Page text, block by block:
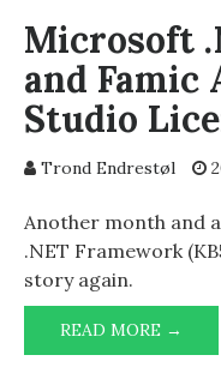
Microsoft
and Famic
Studio
Trond Endrestøl
Another month and
.NET Framework
story again.
READ MORE →
.NET